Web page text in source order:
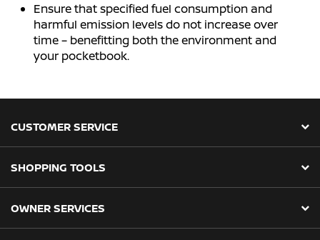
Ensure that specified fuel consumption and
harmful emission levels do not increase over
time – benefitting both the environment and
your pocketbook.
CUSTOMER SERVICE
SHOPPING TOOLS
OWNER SERVICES